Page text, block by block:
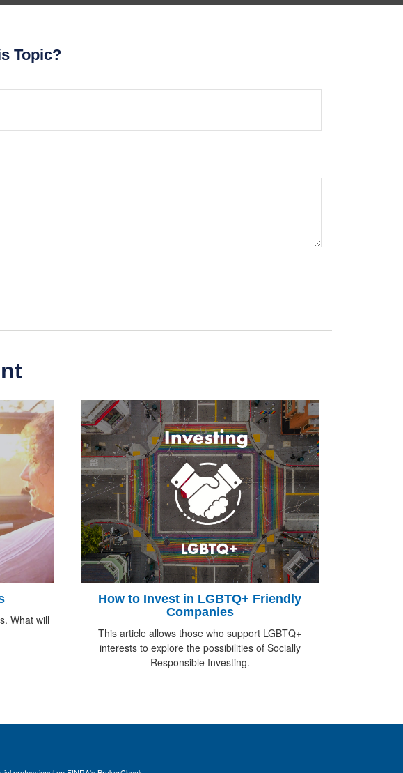
Topic?
What will
How to Invest in LGBTQ+ Friendly
Companies
This article allows those who support LGBTQ+
interests to explore the possibilities of Socially
Responsible Investing.